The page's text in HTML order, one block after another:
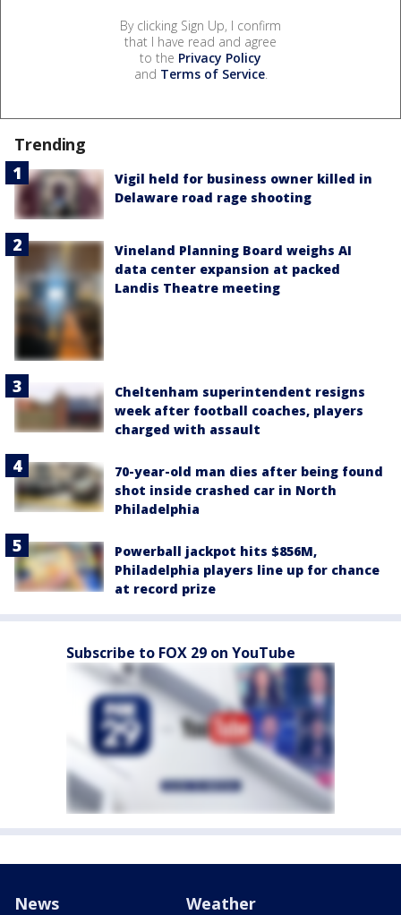
By clicking Sign Up, I confirm
that I have read and agree
to the Privacy Policy
and Terms of Service.
Trending
Vigil held for business owner killed in
Delaware road rage shooting
Vineland Planning Board weighs AI
data center expansion at packed
Landis Theatre meeting
Cheltenham superintendent resigns
week after football coaches, players
charged with assault
70-year-old man dies after being found
shot inside crashed car in North
Philadelphia
Powerball jackpot hits $856M,
Philadelphia players line up for chance
at record prize
Subscribe to FOX 29 on YouTube
News Weather